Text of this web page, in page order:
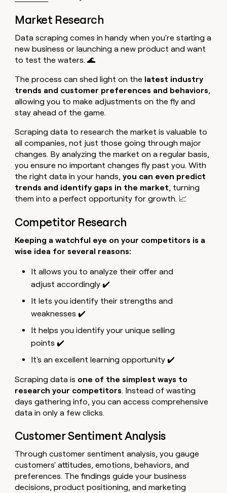
Market Research
Data scraping comes in handy when you're starting a
new business or launching a new product and want
to test the waters. 🌊
The process can shed light on the latest industry
trends and customer preferences and behaviors,
allowing you to make adjustments on the fly and
stay ahead of the game.
Scraping data to research the market is valuable to
all companies, not just those going through major
changes. By analyzing the market on a regular basis,
you ensure no important changes fly past you. With
the right data in your hands,you can even predict
trends and identify gaps in the market, turning
them into a perfect opportunity for growth. 📈
Competitor Research
Keeping a watchful eye on your competitors is a
wise idea for several reasons:
It allows you to analyze their offer and
adjust accordingly ✔️
It lets you identify their strengths and
weaknesses ✔️
It helps you identify your unique selling
points ✔️
It's an excellent learning opportunity ✔️
Scraping data is one of the simplest ways to
research your competitors. Instead of wasting
days gathering info, you can access comprehensive
data in only a few clicks.
Customer Sentiment Analysis
Through customer sentiment analysis, you gauge
customers' attitudes, emotions, behaviors, and
preferences. The findings guide your business
decisions, product positioning, and marketing